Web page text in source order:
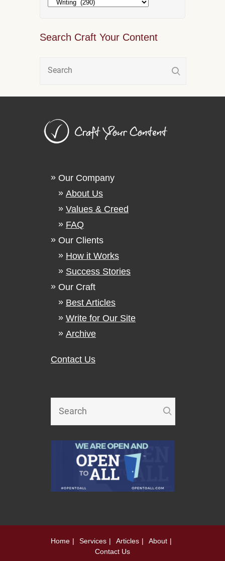
Search Craft Your Content
Our Company
About Us
Values & Creed
FAQ
Our Clients
How it Works
Success Stories
Our Craft
Best Articles
Write for Our Site
Archive
Contact Us
Home Services Articles
About
Contact Us